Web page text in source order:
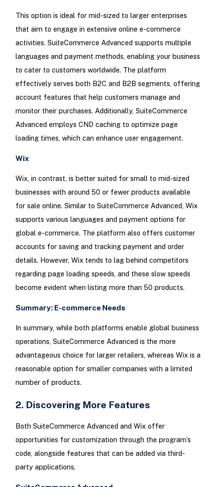
This option is ideal for mid-sized to larger enterprises
that aim to engage in extensive online e-commerce
activities. SuiteCommerce Advanced supports multiple
languages and payment methods, enabling your business
to cater to customers worldwide. The platform
effectively serves both B2C and B2B segments, offering
account features that help customers manage and
monitor their purchases. Additionally, SuiteCommerce
Advanced employs CND caching to optimize page
loading times, which can enhance user engagement.
Wix
Wix, in contrast, is better suited for small to mid-sized
businesses with around 50 or fewer products available
for sale online. Similar to SuiteCommerce Advanced, Wix
supports various languages and payment options for
global e-commerce. The platform also offers customer
accounts for saving and tracking payment and order
details. However, Wix tends to lag behind competitors
regarding page loading speeds, and these slow speeds
become evident when listing more than 50 products.
Summary: E-commerce Needs
In summary, while both platforms enable global business
operations, SuiteCommerce Advanced is the more
advantageous choice for larger retailers, whereas Wix is a
reasonable option for smaller companies with a limited
number of products.
2. Discovering More Features
Both SuiteCommerce Advanced and Wix offer
opportunities for customization through the program’s
code, alongside features that can be added via third-
party applications.